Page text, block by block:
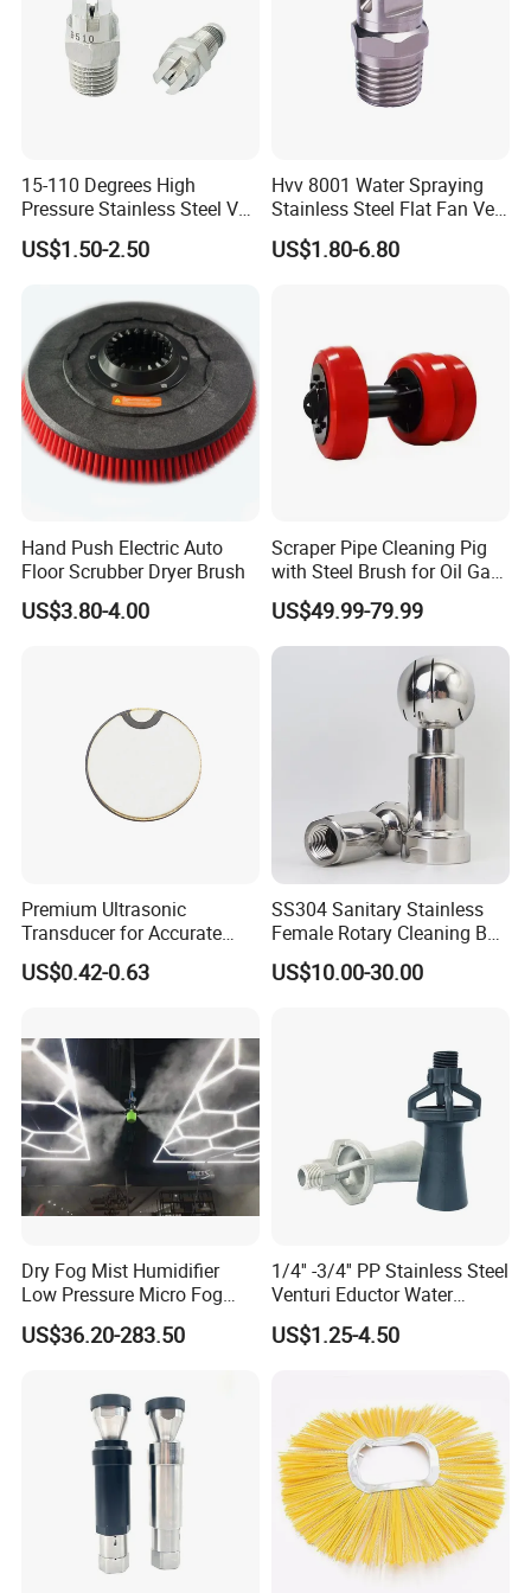
Packaging & Shipping
1. Are you a trading company or factory?
We are a manufacturer factory and we also have our own
2. Do you have certificate?
Yes, ISO, FDA,SGS certificate. We also have some patents in
design(Such as 3A Certificate which is similar as BPE/ASME
3.Do you offer customization?
15-110 Degrees High
Pressure Stainless Steel Vee
Jet Flat Fan Water Spray
Nozzle
US$1.50-2.50
Hvv 8001 Water Spraying
Stainless Steel Flat Fan Vee
Jet Spray Nozzle
US$1.80-6.80
Hand Push Electric Auto
Floor Scrubber Dryer Brush
US$3.80-4.00
Scraper Pipe Cleaning Pig
with Steel Brush for Oil Gas
Pipeline
US$49.99-79.99
Premium Ultrasonic
Transducer for Accurate
Measurement and Detection
US$0.42-0.63
SS304 Sanitary Stainless
Female Rotary Cleaning Ball
Spray Ball Cleaning Product
US$10.00-30.00
Dry Fog Mist Humidifier
Low Pressure Micro Fog
Spray Atomizing Nozzle
US$36.20-283.50
1/4'' -3/4'' PP Stainless Steel
Venturi Eductor Water
Spraying Nozzle for Tank
Stirring
US$1.25-4.50